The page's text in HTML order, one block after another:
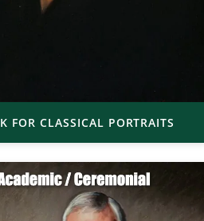
FOR CLASSICAL PORTRAITS